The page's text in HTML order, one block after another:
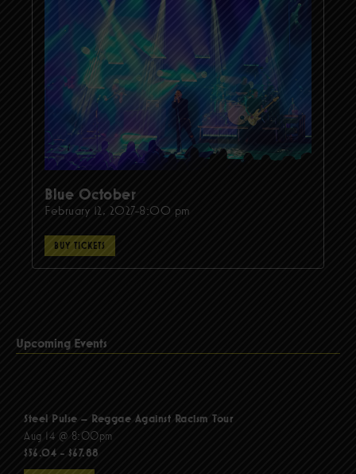
Blue October
February 12, 2027-8:00 pm
BUY TICKETS
Upcoming Events
Steel Pulse – Reggae Against Racism Tour
Aug 14 @ 8:00pm
$56.04 - $67.88